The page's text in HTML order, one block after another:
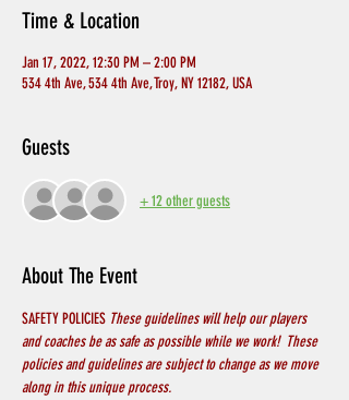
Time & Location
Jan 17, 2022, 12:30 PM – 2:00 PM
534 4th Ave, 534 4th Ave, Troy, NY 12182, USA
Guests
+ 12 other guests
About The Event
SAFETY POLICIES These guidelines will help our players
and coaches be as safe as possible while we work!  These
policies and guidelines are subject to change as we move
along in this unique process.